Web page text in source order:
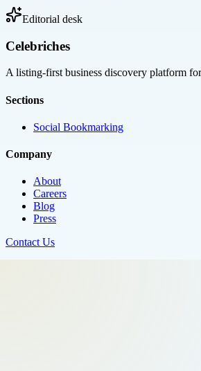
Editorial desk
Celebriches
A listing-first business discovery platform
Sections
Social Bookmarking
Company
About
Careers
Blog
Press
Contact Us